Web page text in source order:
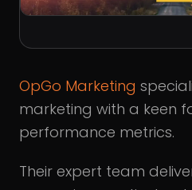
OpGo Marketing
marketing with a keen
performance metrics.
Their expert team